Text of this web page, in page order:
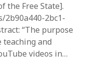
the Free State].
2b90a440-2bc1-
“The purpose
and
videos in…